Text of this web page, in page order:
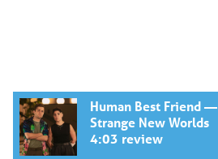
Human Best Friend —
Strange New Worlds
4:03 review